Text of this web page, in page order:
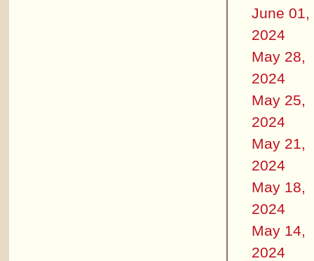
June 01,
2024
May 28,
2024
May 25,
2024
May 21,
2024
May 18,
2024
May 14,
2024